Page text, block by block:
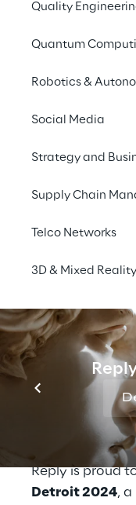
Quality
Quantum
Robotics &
Social Media
Strategy and
Supply Chain
Telco Networks
3D & Mixed Reality
Reply is co-
expertise and
automotive,
The conference
Novi, Michigan.
Novi,
Reply,
Reply is proud
Detroit 2024,